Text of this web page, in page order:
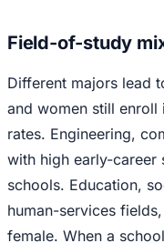
Field-of-study
Different majors lead
and women still
rates. Engineering,
with high early-career
schools. Education,
human-services
female. When a